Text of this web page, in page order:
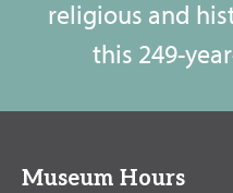
religious and
this 249-
Museum Hours